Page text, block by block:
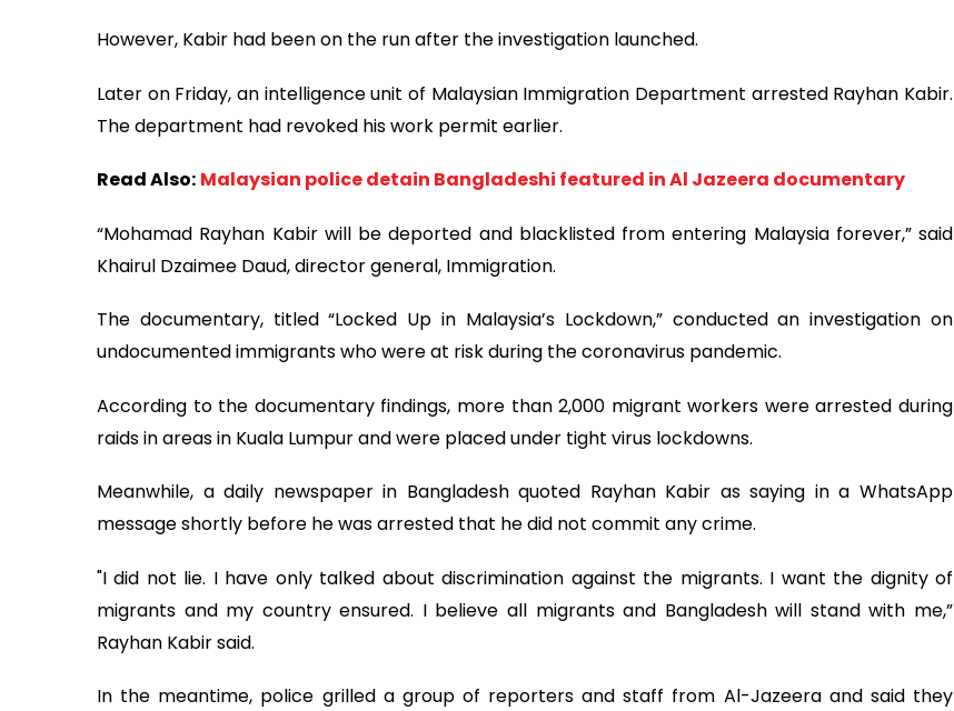
However, Kabir had been on the run after the investigation launched.
Later on Friday, an intelligence unit of Malaysian Immigration Department arrested Rayhan Kabir.
The department had revoked his work permit earlier.
Read Also: Malaysian police detain Bangladeshi featured in Al Jazeera documentary
“Mohamad Rayhan Kabir will be deported and blacklisted from entering Malaysia forever,” said
Khairul Dzaimee Daud, director general, Immigration.
The documentary, titled “Locked Up in Malaysia’s Lockdown,” conducted an investigation on
undocumented immigrants who were at risk during the coronavirus pandemic.
According to the documentary findings, more than 2,000 migrant workers were arrested during
raids in areas in Kuala Lumpur and were placed under tight virus lockdowns.
Meanwhile, a daily newspaper in Bangladesh quoted Rayhan Kabir as saying in a WhatsApp
message shortly before he was arrested that he did not commit any crime.
"I did not lie. I have only talked about discrimination against the migrants. I want the dignity of
migrants and my country ensured. I believe all migrants and Bangladesh will stand with me,”
Rayhan Kabir said.
In the meantime, police grilled a group of reporters and staff from Al-Jazeera and said they